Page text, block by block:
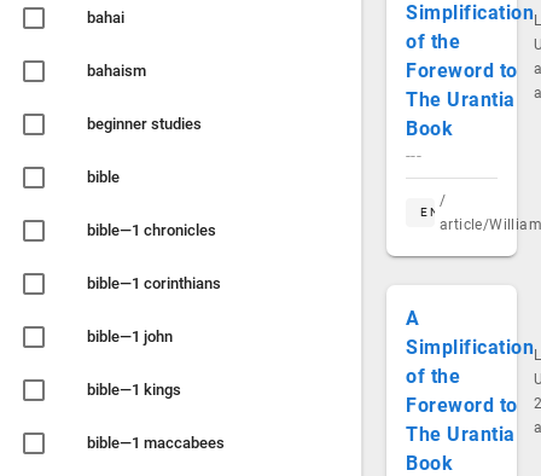
bahai
bahaism
beginner studies
bible
bible—1 chronicles
bible—1 corinthians
bible—1 john
bible—1 kings
bible—1 maccabees
Simplification
of the
Foreword to
The Urantia
Book
---
EN
/
article/
A
Simplification
of the
Foreword to
The Urantia
Book